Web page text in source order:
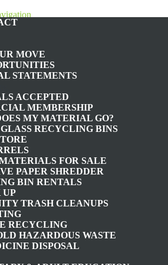
MOVE
STATEMENTS
ACCEPTED
MEMBERSHIP
MY MATERIAL GO?
RECYCLING BINS
FOR SALE
PAPER SHREDDER
BIN RENTALS
UP
TRASH CLEANUPS
RECYCLING
HAZARDOUS WASTE
DISPOSAL
CRISIS: